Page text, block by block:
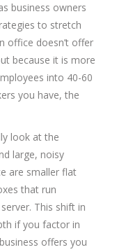
business owners
to stretch
office doesn’t offer
because it is more
into 40-60
you have, the
look at the
large, noisy
are smaller flat
that run
This shift in
if you factor in
offers you